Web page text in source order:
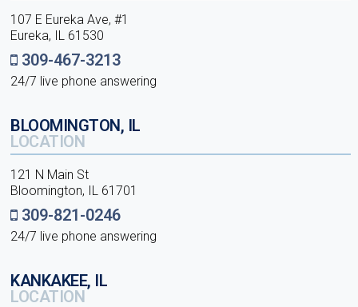
107 E Eureka Ave, #1
Eureka, IL 61530
309-467-3213
24/7 live phone answering
BLOOMINGTON, IL
LOCATION
121 N Main St
Bloomington, IL 61701
309-821-0246
24/7 live phone answering
KANKAKEE, IL
LOCATION